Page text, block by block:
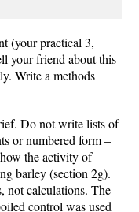
(your practical 3,
your friend about this
Write a methods
Do not write lists of
or numbered form –
the activity of
barley (section 2g).
not calculations. The
control was used